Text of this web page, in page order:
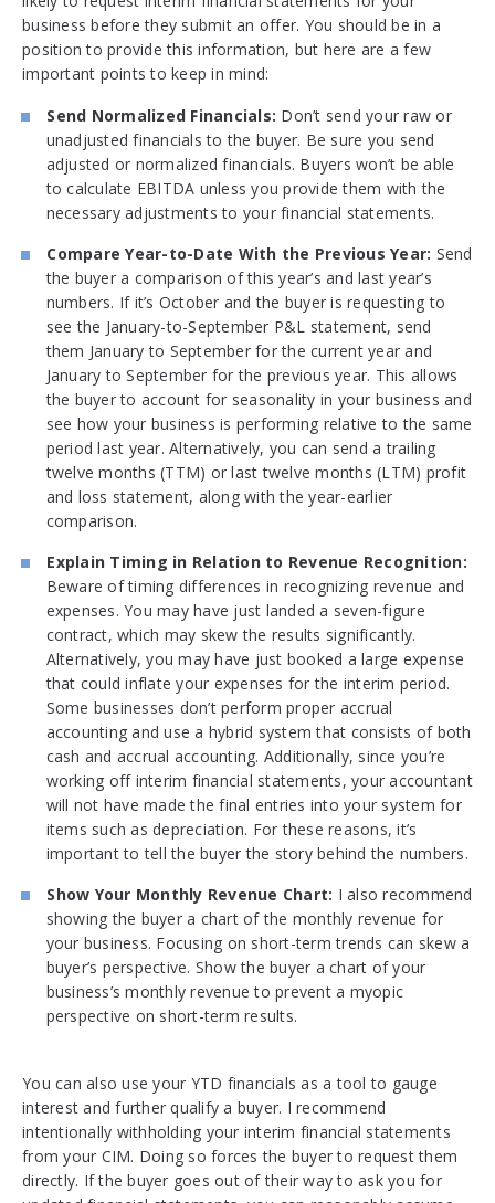
business before they submit an offer. You should be in a
position to provide this information, but here are a few
important points to keep in mind:
Send Normalized Financials: Don’t send your raw or
unadjusted financials to the buyer. Be sure you send
adjusted or normalized financials. Buyers won’t be able
to calculate EBITDA unless you provide them with the
necessary adjustments to your financial statements.
Compare Year-to-Date With the Previous Year: Send
the buyer a comparison of this year’s and last year’s
numbers. If it’s October and the buyer is requesting to
see the January-to-September P&L statement, send
them January to September for the current year and
January to September for the previous year. This allows
the buyer to account for seasonality in your business and
see how your business is performing relative to the same
period last year. Alternatively, you can send a trailing
twelve months (TTM) or last twelve months (LTM) profit
and loss statement, along with the year-earlier
comparison.
Explain Timing in Relation to Revenue Recognition:
Beware of timing differences in recognizing revenue and
expenses. You may have just landed a seven-figure
contract, which may skew the results significantly.
Alternatively, you may have just booked a large expense
that could inflate your expenses for the interim period.
Some businesses don’t perform proper accrual
accounting and use a hybrid system that consists of both
cash and accrual accounting. Additionally, since you’re
working off interim financial statements, your accountant
will not have made the final entries into your system for
items such as depreciation. For these reasons, it’s
important to tell the buyer the story behind the numbers.
Show Your Monthly Revenue Chart: I also recommend
showing the buyer a chart of the monthly revenue for
your business. Focusing on short-term trends can skew a
buyer’s perspective. Show the buyer a chart of your
business’s monthly revenue to prevent a myopic
perspective on short-term results.
You can also use your YTD financials as a tool to gauge
interest and further qualify a buyer. I recommend
intentionally withholding your interim financial statements
from your CIM. Doing so forces the buyer to request them
directly. If the buyer goes out of their way to ask you for